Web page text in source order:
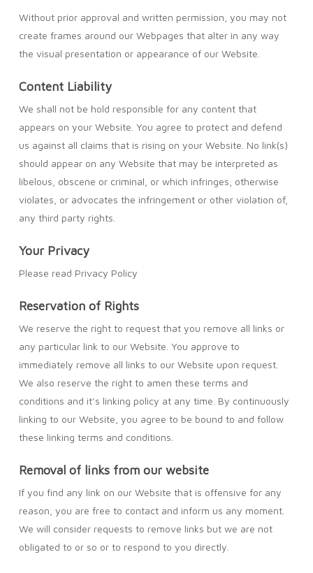
Without prior approval and written permission, you may not
create frames around our Webpages that alter in any way
the visual presentation or appearance of our Website.
Content Liability
We shall not be hold responsible for any content that
appears on your Website. You agree to protect and defend
us against all claims that is rising on your Website. No link(s)
should appear on any Website that may be interpreted as
libelous, obscene or criminal, or which infringes, otherwise
violates, or advocates the infringement or other violation of,
any third party rights.
Your Privacy
Please read Privacy Policy
Reservation of Rights
We reserve the right to request that you remove all links or
any particular link to our Website. You approve to
immediately remove all links to our Website upon request.
We also reserve the right to amen these terms and
conditions and it’s linking policy at any time. By continuously
linking to our Website, you agree to be bound to and follow
these linking terms and conditions.
Removal of links from our website
If you find any link on our Website that is offensive for any
reason, you are free to contact and inform us any moment.
We will consider requests to remove links but we are not
obligated to or so or to respond to you directly.